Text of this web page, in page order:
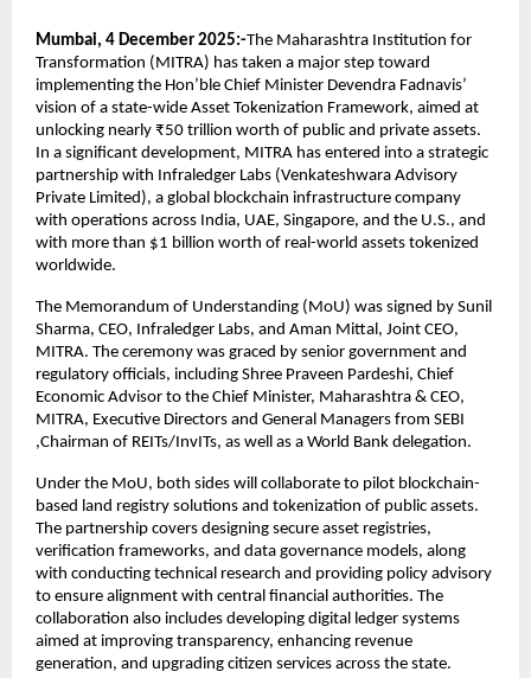
Mumbai, 4 December 2025:-The Maharashtra Institution for
Transformation (MITRA) has taken a major step toward
implementing the Hon’ble Chief Minister Devendra Fadnavis’
vision of a state-wide Asset Tokenization Framework, aimed at
unlocking nearly ₹50 trillion worth of public and private assets.
In a significant development, MITRA has entered into a strategic
partnership with Infraledger Labs (Venkateshwara Advisory
Private Limited), a global blockchain infrastructure company
with operations across India, UAE, Singapore, and the U.S., and
with more than $1 billion worth of real-world assets tokenized
worldwide.
The Memorandum of Understanding (MoU) was signed by Sunil
Sharma, CEO, Infraledger Labs, and Aman Mittal, Joint CEO,
MITRA. The ceremony was graced by senior government and
regulatory officials, including Shree Praveen Pardeshi, Chief
Economic Advisor to the Chief Minister, Maharashtra & CEO,
MITRA, Executive Directors and General Managers from SEBI
,Chairman of REITs/InvITs, as well as a World Bank delegation.
Under the MoU, both sides will collaborate to pilot blockchain-
based land registry solutions and tokenization of public assets.
The partnership covers designing secure asset registries,
verification frameworks, and data governance models, along
with conducting technical research and providing policy advisory
to ensure alignment with central financial authorities. The
collaboration also includes developing digital ledger systems
aimed at improving transparency, enhancing revenue
generation, and upgrading citizen services across the state.